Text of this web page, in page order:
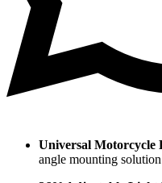
Universal Motorcycle
angle mounting